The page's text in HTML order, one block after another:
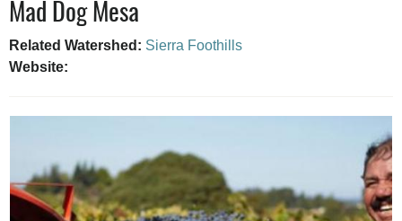
Mad Dog Mesa
Related Watershed: Sierra Foothills
Website: